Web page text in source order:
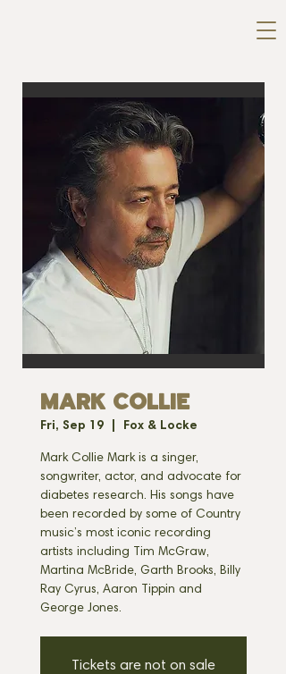
MARK COLLIE
Fri, Sep 19 Fox & Locke
Mark Collie Mark is a singer,
songwriter, actor, and advocate for
diabetes research. His songs have
been recorded by some of Country
music’s most iconic recording
artists including Tim McGraw,
Martina McBride, Garth Brooks, Billy
Ray Cyrus, Aaron Tippin and
George Jones.
Tickets are not on sale